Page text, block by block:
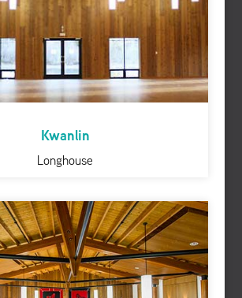
Kwanlin
Longhouse